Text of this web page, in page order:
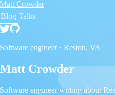
Matt Crowder
Blog Talks
Software engineer · Reston, VA
Matt Crowder
Software engineer writing about